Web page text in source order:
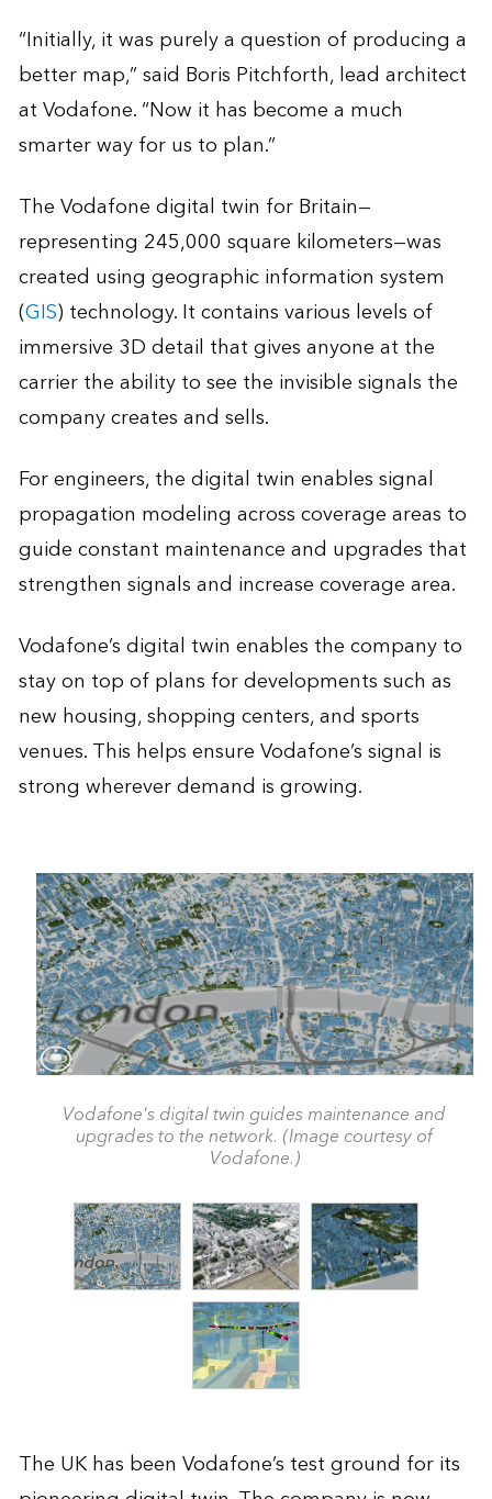
“Initially, it was purely a question of producing a
better map,” said Boris Pitchforth, lead architect
at Vodafone. “Now it has become a much
smarter way for us to plan.”
The Vodafone digital twin for Britain—
representing 245,000 square kilometers—was
created using geographic information system
(GIS) technology. It contains various levels of
immersive 3D detail that gives anyone at the
carrier the ability to see the invisible signals the
company creates and sells.
For engineers, the digital twin enables signal
propagation modeling across coverage areas to
guide constant maintenance and upgrades that
strengthen signals and increase coverage area.
Vodafone’s digital twin enables the company to
stay on top of plans for developments such as
new housing, shopping centers, and sports
venues. This helps ensure Vodafone’s signal is
strong wherever demand is growing.
Vodafone's digital twin guides maintenance and
upgrades to the network. (Image courtesy of
Vodafone.)
The UK has been Vodafone’s test ground for its